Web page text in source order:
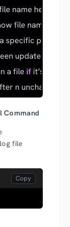
name headers.
file name
specific process
updates (used
a file if it’s
n unchanged
Command
file